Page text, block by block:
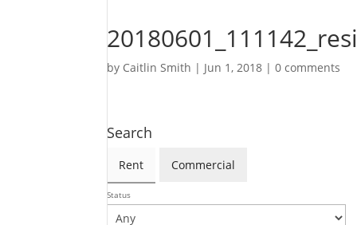
by Caitlin Smith | Jun 1, 2018 |0 comments
Search
Rent Commercial
Status